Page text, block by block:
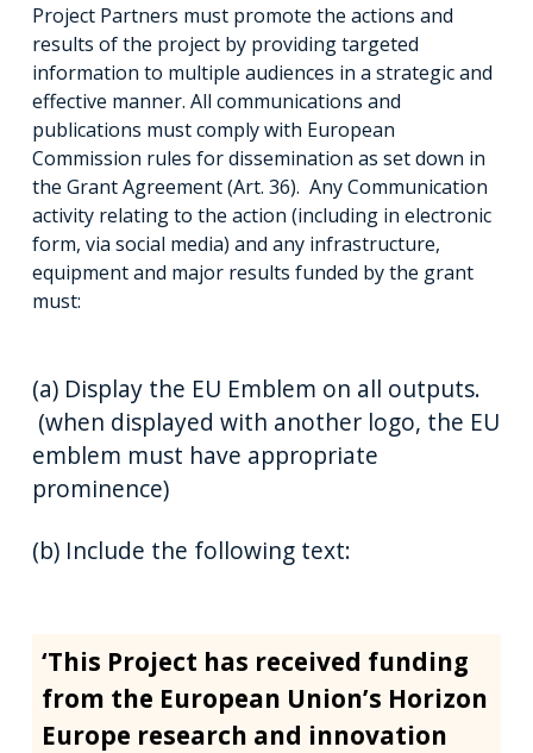
Project Partners must promote the actions and
results of the project by providing targeted
information to multiple audiences in a strategic and
effective manner. All communications and
publications must comply with European
Commission rules for dissemination as set down in
the Grant Agreement (Art. 36). Any Communication
activity relating to the action (including in electronic
form, via social media) and any infrastructure,
equipment and major results funded by the grant
must:
(a) Display the EU Emblem on all outputs.
(when displayed with another logo, the EU
emblem must have appropriate
prominence)
(b) Include the following text:
‘This Project has received funding
from the European Union’s Horizon
Europe research and innovation